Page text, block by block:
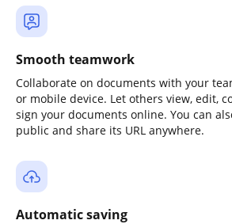
Smooth teamwork
Collaborate on documents with your
or mobile device. Let others view, edit,
sign your documents online. You can
public and share its URL anywhere.
Automatic saving